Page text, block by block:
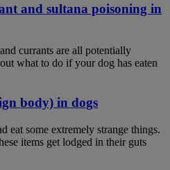
and sultana poisoning in
currants are all potentially
what to do if your dog has eaten
body) in dogs
eat some extremely strange things.
items get lodged in their guts